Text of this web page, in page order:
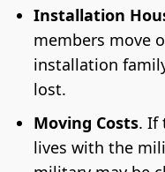
Installation
members move
installation
lost.
Moving Costs. If
lives with the